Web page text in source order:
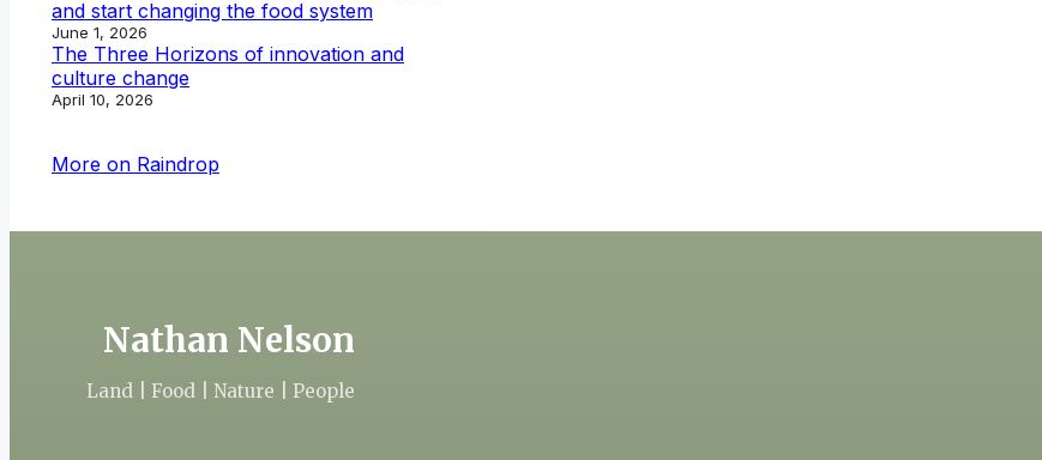
and start changing the food system
June 1, 2026
The Three Horizons of innovation and
culture change
April 10, 2026
More on Raindrop
Nathan Nelson
Land | Food | Nature | People